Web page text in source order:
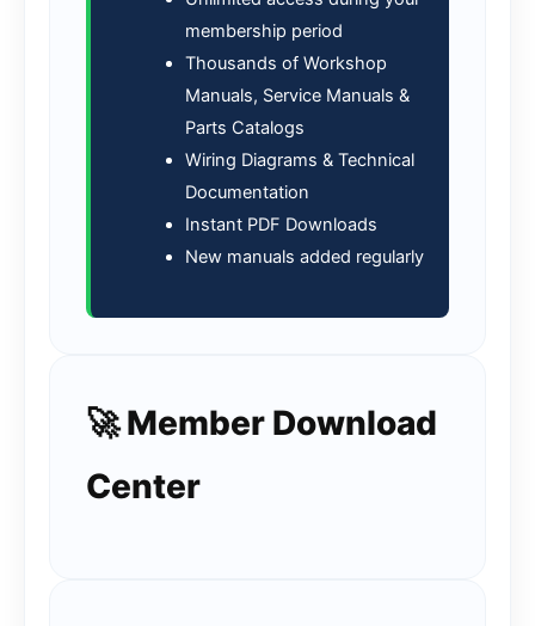
membership period
Thousands of Workshop
Manuals, Service Manuals &
Parts Catalogs
Wiring Diagrams & Technical
Documentation
Instant PDF Downloads
New manuals added regularly
🚀 Member Download
Center